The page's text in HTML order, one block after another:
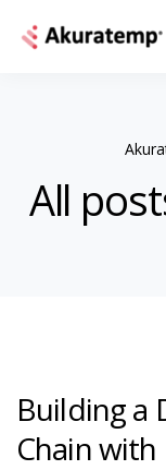
All
Building a
Chain with